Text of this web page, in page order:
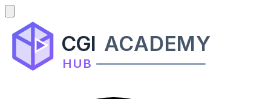
CGI ACADEMY
HUB